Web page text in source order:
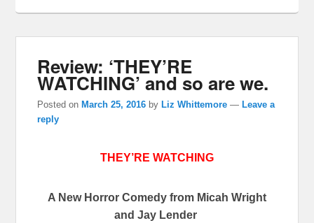
Review: ‘THEY’RE
WATCHING’ and so are we.
Posted on March 25, 2016 by Liz Whittemore — Leave a
reply
THEY’RE WATCHING
A New Horror Comedy from Micah Wright
and Jay Lender